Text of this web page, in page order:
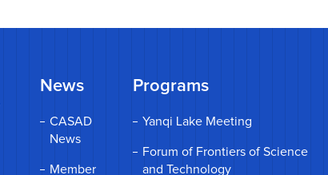
News
CASAD
News
Member
Programs
Yanqi Lake Meeting
Forum of Frontiers of Science
and Technology